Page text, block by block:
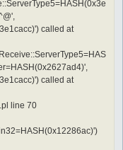
called at
called at
line 70